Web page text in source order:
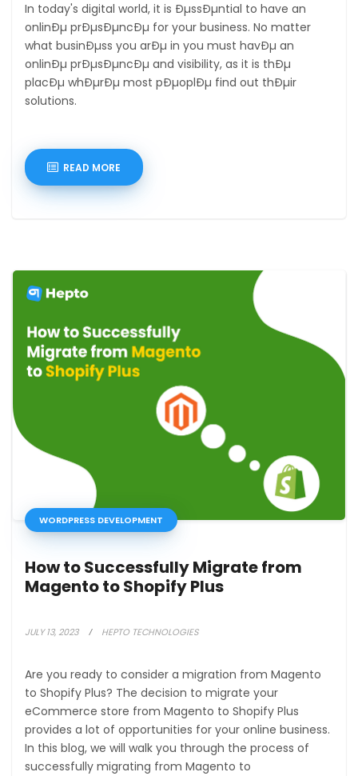
In today's digital world, it is ÐµssÐµntial to have an
onlinÐµ prÐµsÐµncÐµ for your business. No matter
what businÐµss you arÐµ in you must havÐµ an
onlinÐµ prÐµsÐµncÐµ and visibility, as it is thÐµ
placÐµ whÐµrÐµ most pÐµoplÐµ find out thÐµir
solutions.
READ MORE
WORDPRESS DEVELOPMENT
How to Successfully Migrate from
Magento to Shopify Plus
JULY 13, 2023 HEPTO TECHNOLOGIES
Are you ready to consider a migration from Magento
to Shopify Plus? The decision to migrate your
eCommerce store from Magento to Shopify Plus
provides a lot of opportunities for your online business.
In this blog, we will walk you through the process of
successfully migrating from Magento to